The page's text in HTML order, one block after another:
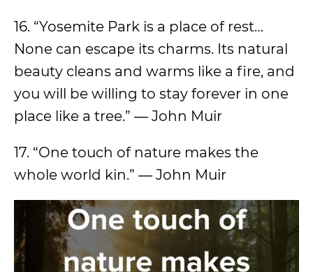
16. “Yosemite Park is a place of rest…
None can escape its charms. Its natural
beauty cleans and warms like a fire, and
you will be willing to stay forever in one
place like a tree.” ― John Muir
17. “One touch of nature makes the
whole world kin.” ― John Muir